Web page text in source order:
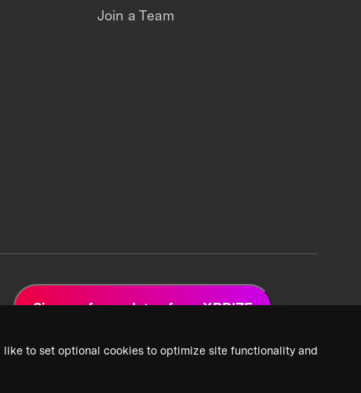
like to set optional cookies to optimize site functionality and
Join a Team
Sign up for updates from XPRIZE